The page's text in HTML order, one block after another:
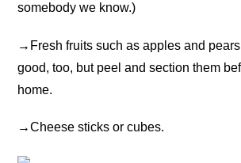
somebody we know.)
→ Fresh fruits such as apples and
good, too, but peel and section them
home.
→Cheese sticks or cubes.